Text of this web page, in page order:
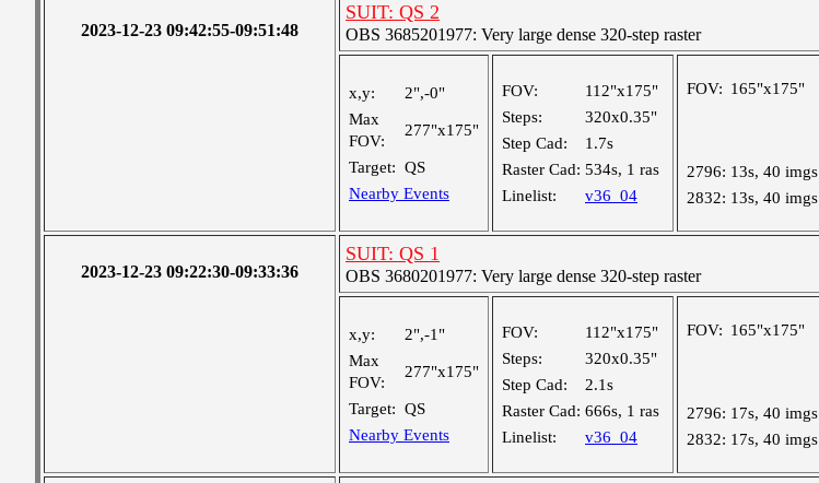
2023-12-23 09:42:55-09:51:48
SUIT: QS 2
OBS 3685201977: Very large dense 320-step raster
x,y:
2",-0"
Max
FOV:
277"x175"
Target: QS
Nearby Events
FOV:
112"x175"
Steps:
320x0.35"
Step Cad:
1.7s
Raster Cad: 534s, 1 ras
Linelist:
v36_04
FOV: 165"x175"
2796: 13s, 40 imgs
2832: 13s, 40 imgs
2023-12-23 09:22:30-09:33:36
SUIT: QS 1
OBS 3680201977: Very large dense 320-step raster
x,y:
2",-1"
Max
FOV:
277"x175"
Target: QS
Nearby Events
FOV:
112"x175"
Steps:
320x0.35"
Step Cad:
2.1s
Raster Cad: 666s, 1 ras
Linelist:
v36_04
FOV: 165"x175"
2796: 17s, 40 imgs
2832: 17s, 40 imgs